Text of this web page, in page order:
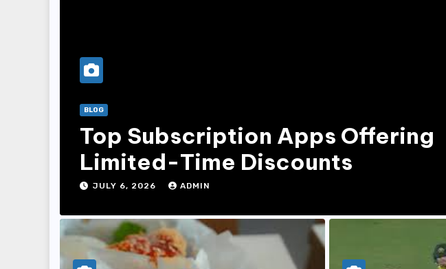
BLOG
Top Subscription Apps Offering
Limited-Time Discounts
JULY 6, 2026 ADMIN